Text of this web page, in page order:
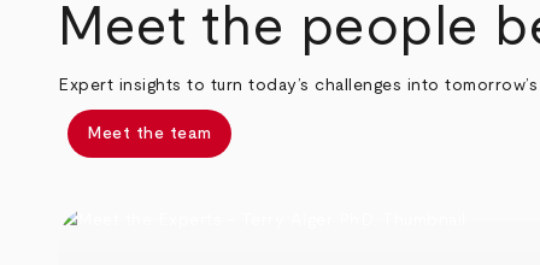
Meet the people
Expert insights to turn today’s challenges into
Meet the team